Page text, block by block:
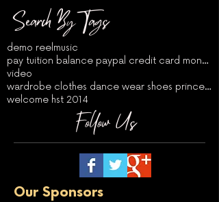
Search By Tags
demo reel music
pay tuition balance paypal credit card money order
video
wardrobe clothes dance wear shoes princess auditio
welcome hst 2014
Follow Us
Our Sponsors